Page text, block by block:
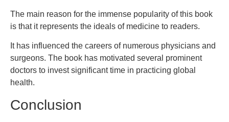
The main reason for the immense popularity of this book
is that it represents the ideals of medicine to readers.
It has influenced the careers of numerous physicians and
surgeons. The book has motivated several prominent
doctors to invest significant time in practicing global
health.
Conclusion